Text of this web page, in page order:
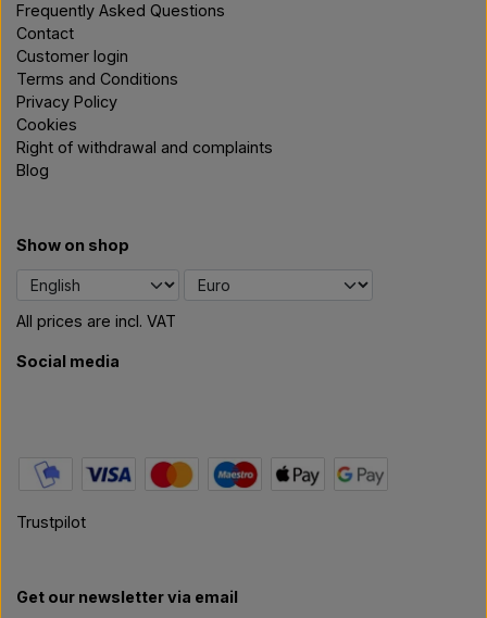
Frequently Asked Questions
Contact
Customer login
Terms and Conditions
Privacy Policy
Cookies
Right of withdrawal and complaints
Blog
Show on shop
All prices are incl. VAT
Social media
Trustpilot
Get our newsletter via email